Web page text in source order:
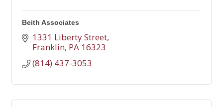
Beith Associates
1331 Liberty Street
Franklin PA 16323
(814) 437-3053